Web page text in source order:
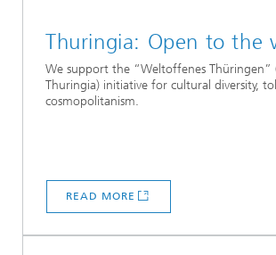
Thuringia: Open to the
We support the “Weltoffenes Thüringen”
Thuringia) initiative for cultural diversity,
cosmopolitanism.
READ MORE